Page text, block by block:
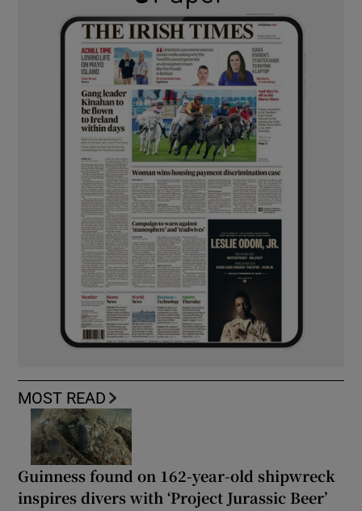
MOST READ
Guinness found on 162-year-old shipwreck
inspires divers with ‘Project Jurassic Beer’